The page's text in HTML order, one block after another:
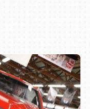
216-1876